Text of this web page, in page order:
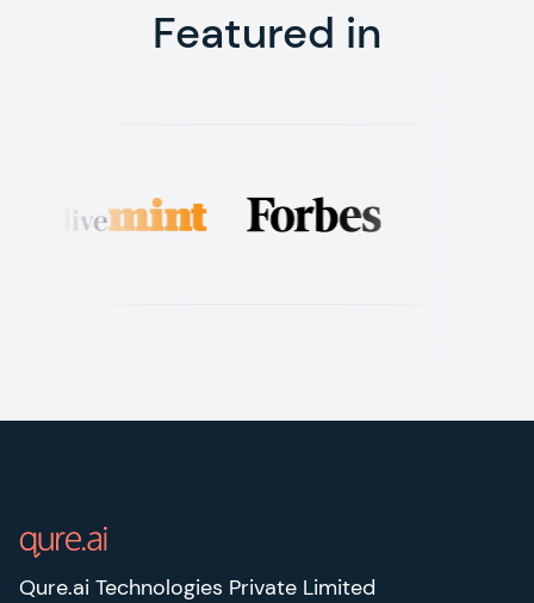
Featured in
Qure.ai Technologies Private Limited